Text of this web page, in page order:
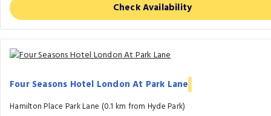
Check Availability
Four Seasons Hotel London At Park Lane
Hamilton Place Park Lane (0.1 km from Hyde Park)